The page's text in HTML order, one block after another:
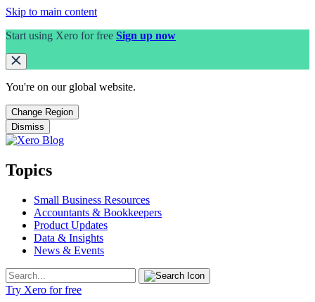
Skip to main content
Start using Xero for free Sign up now
You're on our global website.
Change Region
Dismiss
Topics
Small Business Resources
Accountants & Bookkeepers
Product Updates
Data & Insights
News & Events
Try Xero for free